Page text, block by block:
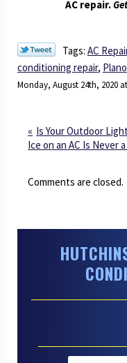
AC repair.
Tags: AC
conditioning repair, Plano
Monday, August 24th, 2020
Is Your Outdoor
Ice on an AC Is Never
Comments are closed.